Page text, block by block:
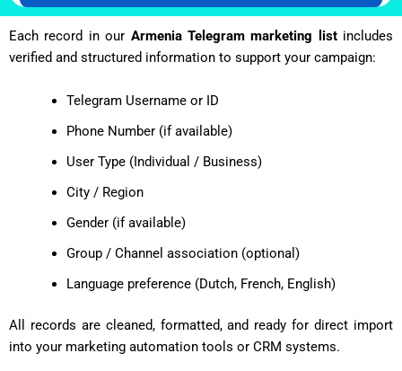
Each record in our Armenia Telegram marketing listincludes
verified and structured information to support your campaign:
Telegram Username or ID
Phone Number (if available)
User Type (Individual / Business)
City / Region
Gender (if available)
Group / Channel association (optional)
Language preference (Dutch, French, English)
All records are cleaned, formatted, and ready for direct import
into your marketing automation tools or CRM systems.